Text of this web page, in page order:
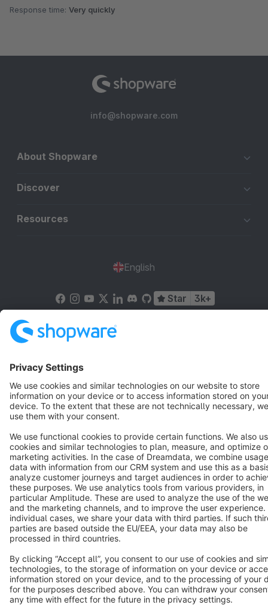
Response time: Very quickly
info@shopware.com
About Shopware
Discover
Resources
English
Star 3k+
Copyright © shopware AG - All rights reserved
Notice: * All prices are quoted net of the statutory value-added tax